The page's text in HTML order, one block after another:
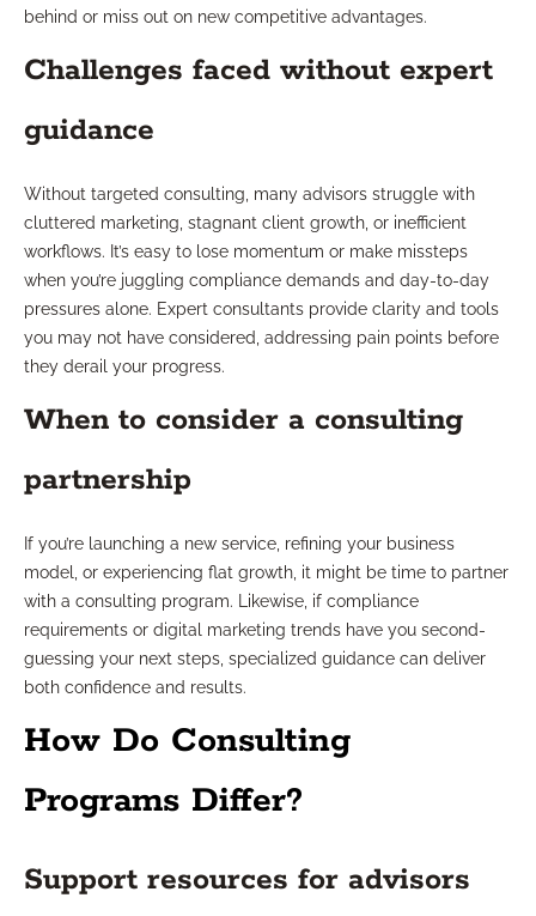
behind or miss out on new competitive advantages.
Challenges faced without expert
guidance
Without targeted consulting, many advisors struggle with
cluttered marketing, stagnant client growth, or inefficient
workflows. It’s easy to lose momentum or make missteps
when you’re juggling compliance demands and day-to-day
pressures alone. Expert consultants provide clarity and tools
you may not have considered, addressing pain points before
they derail your progress.
When to consider a consulting
partnership
If you’re launching a new service, refining your business
model, or experiencing flat growth, it might be time to partner
with a consulting program. Likewise, if compliance
requirements or digital marketing trends have you second-
guessing your next steps, specialized guidance can deliver
both confidence and results.
How Do Consulting
Programs Differ?
Support resources for advisors